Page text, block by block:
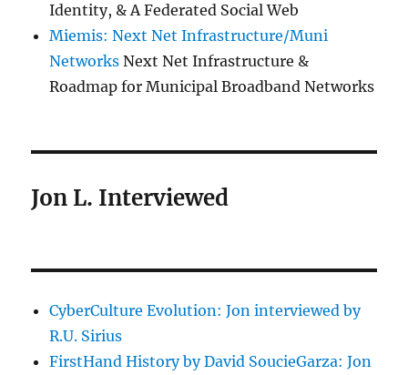
Identity, & A Federated Social Web
Miemis: Next Net Infrastructure/Muni
Networks Next Net Infrastructure &
Roadmap for Municipal Broadband Networks
Jon L. Interviewed
CyberCulture Evolution: Jon interviewed by
R.U. Sirius
FirstHand History by David SoucieGarza: Jon